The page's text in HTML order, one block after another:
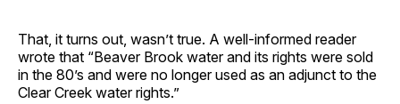
That, it turns out, wasn’t true. A well-informed reader
wrote that “Beaver Brook water and its rights were sold
in the 80’s and were no longer used as an adjunct to the
Clear Creek water rights.”